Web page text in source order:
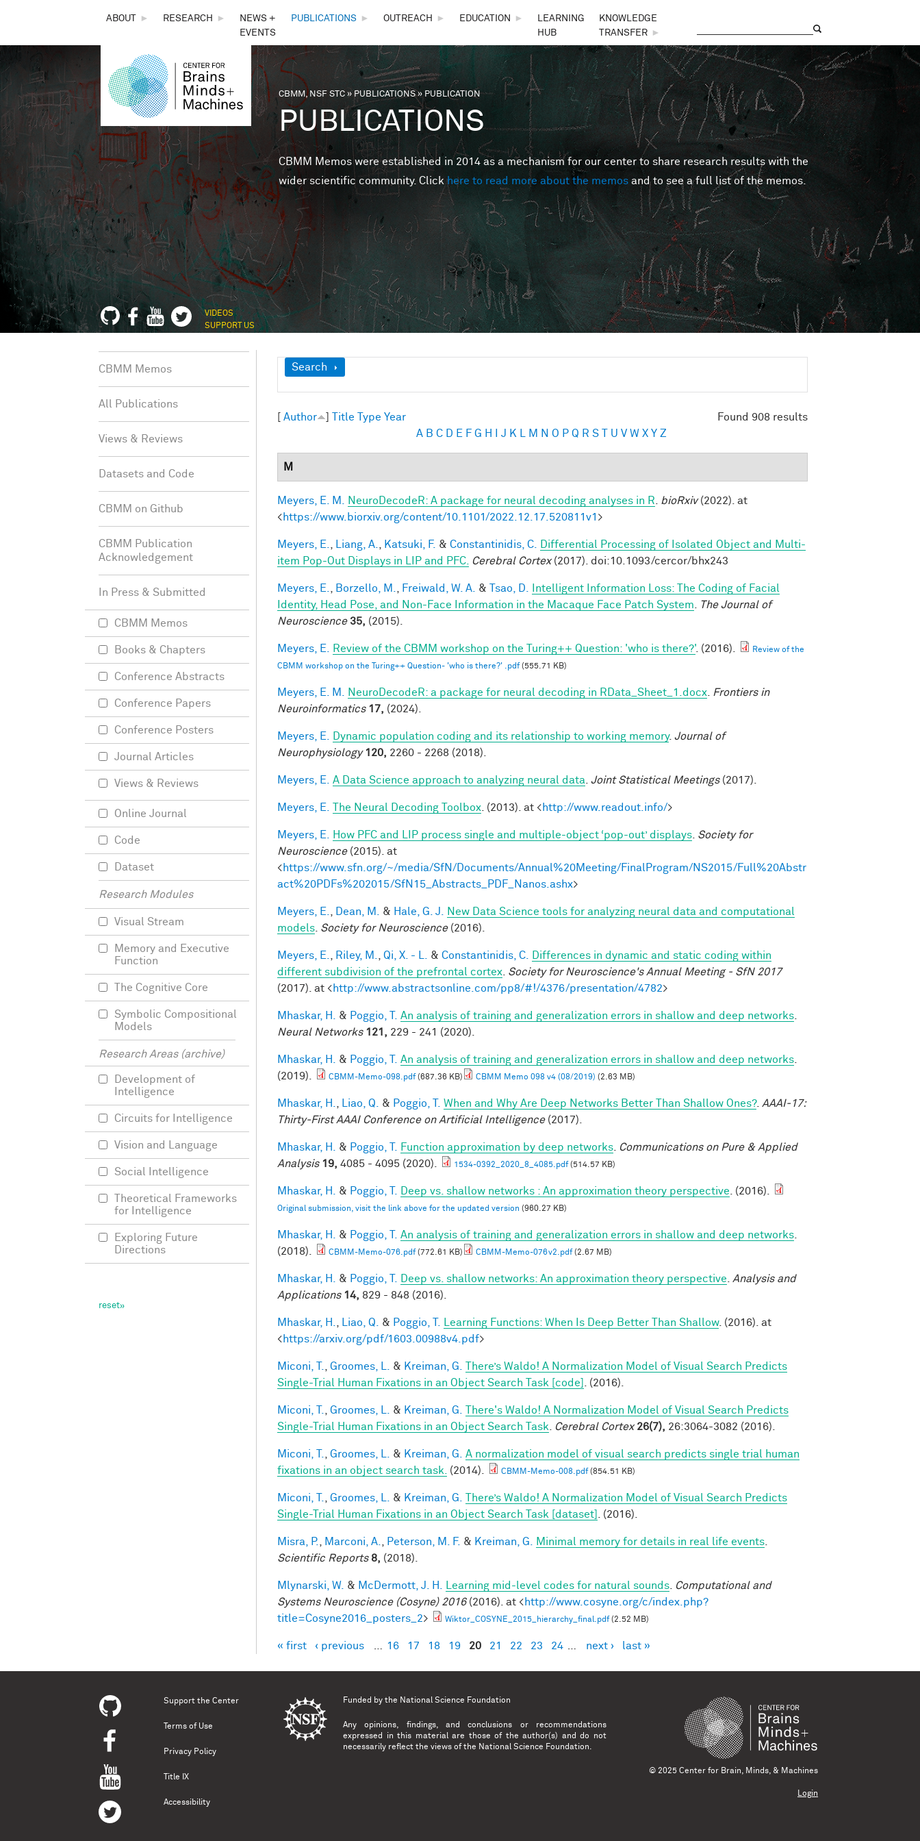
THE
CENTER
FOR
BRAINS,
MINDS &
MACHINES
ABOUT ► RESEARCH ►
NEWS +
EVENTS
PUBLICATIONS ► OUTREACH ► EDUCATION ►
LEARNING
HUB
KNOWLEDGE
TRANSFER
►
You are here
CBMM, NSF STC»PUBLICATIONS» PUBLICATION
PUBLICATIONS
CBMM Memos were established in 2014 as a mechanism for our center to share research results with the
wider scientific community. Clickhere to read more about the memos and to see a full list of the memos.
VIDEOS
SUPPORT US
Show
Search
Found 908 results
[ Author ] Title Type Year
A B C D E F G H J K M N O P Q R S T U V W X Y Z
M
Meyers, E. M. NeuroDecodeR: A package for neural decoding analyses in R bioRxiv(2022). at
<https://www.biorxiv.org/content/10.1101/2022.12.17.520811v1 >
Meyers, E. Liang, A. Katsuki, F. & Constantinidis, C.
Differential Processing of Isolated Object and Multi-
item Pop-Out Displays in LIP and PFC.
Cerebral Cortex(2017). doi:10.1093/cercor/bhx243
Meyers, E. Borzello, M. Freiwald, W. A. & Tsao, D.
Intelligent Information Loss: The Coding of Facial
Identity, Head Pose, and Non-Face Information in the Macaque Face Patch System
The Journal of
Neuroscience 35, (2015).
Meyers, E. Review of the CBMM workshop on the Turing++ Question: 'who is there?'. (2016).
Review of the
CBMM workshop on the Turing++ Question- 'who is there?' .pdf(555.71 KB)
Meyers, E. M. NeuroDecodeR: a package for neural decoding in RData_Sheet_1.docx
Frontiers in
Neuroinformatics 17, (2024).
Meyers, E. Dynamic population coding and its relationship to working memory. Journal of
Neurophysiology 120, 2260 - 2268 (2018).
Meyers, E. A Data Science approach to analyzing neural data Joint Statistical Meetings(2017).
Meyers, E. The Neural Decoding Toolbox . (2013). at <http://www.readout.info/>
Meyers, E. How PFC and LIP process single and multiple-object ‘pop-out’ displays Society for
Neuroscience(2015). at
<https://www.sfn.org/~/media/SfN/Documents/Annual%20Meeting/FinalProgram/NS2015/Full%20Abstr
act%20PDFs%202015/SfN15_Abstracts_PDF_Nanos.ashx>
Meyers, E. Dean, M. & Hale, G. J.
New Data Science tools for analyzing neural data and computational
models Society for Neuroscience(2016).
Meyers, E. Riley, M. Qi, X. - L. & Constantinidis, C.
Differences in dynamic and static coding within
different subdivision of the prefrontal cortex Society for Neuroscience's Annual Meeting - SfN 2017
(2017). at <http://www.abstractsonline.com/pp8/#!/4376/presentation/4782>
Mhaskar, H. & Poggio, T. An analysis of training and generalization errors in shallow and deep networks
Neural Networks 121, 229 - 241 (2020).
Mhaskar, H. & Poggio, T. An analysis of training and generalization errors in shallow and deep networks
(2019).
CBMM-Memo-098.pdf(687.36 KB) CBMM Memo 098 v4 (08/2019) (2.63 MB)
Mhaskar, H. Liao, Q. & Poggio, T. When and Why Are Deep Networks Better Than Shallow Ones?. AAAI-17:
Thirty-First AAAI Conference on Artificial Intelligence(2017).
Mhaskar, H. & Poggio, T. Function approximation by deep networks
Communications on Pure & Applied
Analysis 19, 4085 - 4095 (2020). 1534-0392_2020_8_4085.pdf(514.57 KB)
Mhaskar, H. & Poggio, T. Deep vs. shallow networks : An approximation theory perspective . (2016).
Original submission, visit the link above for the updated version (960.27 KB)
Mhaskar, H. & Poggio, T. An analysis of training and generalization errors in shallow and deep networks
(2018).
CBMM-Memo-076.pdf(772.61 KB) CBMM-Memo-076v2.pdf(2.67 MB)
Mhaskar, H. & Poggio, T. Deep vs. shallow networks: An approximation theory perspective
Analysis and
Applications 14, 829 - 848 (2016).
Mhaskar, H. Liao, Q. & Poggio, T. Learning Functions: When Is Deep Better Than Shallow. (2016). at
<https://arxiv.org/pdf/1603.00988v4.pdf>
Miconi, T. Groomes, L. & Kreiman, G.
There’s Waldo! A Normalization Model of Visual Search Predicts
Single-Trial Human Fixations in an Object Search Task [code]
. (2016).
Miconi, T. Groomes, L. & Kreiman, G.
There's Waldo! A Normalization Model of Visual Search Predicts
Single-Trial Human Fixations in an Object Search Task
Cerebral Cortex 26(7), 26:3064-3082 (2016).
Miconi, T. Groomes, L. & Kreiman, G.
A normalization model of visual search predicts single trial human
fixations in an object search task.
(2014). CBMM-Memo-008.pdf(854.51 KB)
Miconi, T. Groomes, L. & Kreiman, G.
There’s Waldo! A Normalization Model of Visual Search Predicts
Single-Trial Human Fixations in an Object Search Task [dataset]
. (2016).
Misra, P. Marconi, A. Peterson, M. F. & Kreiman, G. Minimal memory for details in real life events
Scientific Reports 8, (2018).
Mlynarski, W. & McDermott, J. H. Learning mid-level codes for natural sounds
Computational and
Systems Neuroscience (Cosyne) 2016(2016). at <http://www.cosyne.org/c/index.php?
title=Cosyne2016_posters_2> Wiktor_COSYNE_2015_hierarchy_final.pdf(2.52 MB)
Pages
« first ‹ previous 16 17 18 19 20 21 22 23 24 next › last »
CBMM Memos
All Publications
Views & Reviews
Datasets and Code
CBMM on Github
CBMM Publication
Acknowledgement
In Press & Submitted
CBMM Memos
Books & Chapters
Conference Abstracts
Conference Papers
Conference Posters
Journal Articles
Views & Reviews
Online Journal
Code
Dataset
Research Modules
Visual Stream
Memory and Executive
Function
The Cognitive Core
Symbolic Compositional
Models
Research Areas (archive)
Development of
Intelligence
Circuits for Intelligence
Vision and Language
Social Intelligence
Theoretical Frameworks
for Intelligence
Exploring Future
Directions
Support the Center
Terms of Use
Privacy Policy
Title IX
Accessibility
Funded by the National Science Foundation
Any opinions, findings, and conclusions or recommendations
expressed in this material are those of the author(s) and do not
necessarily reflect the views of the National Science Foundation.
© 2025 Center for Brain, Minds, & Machines
Login